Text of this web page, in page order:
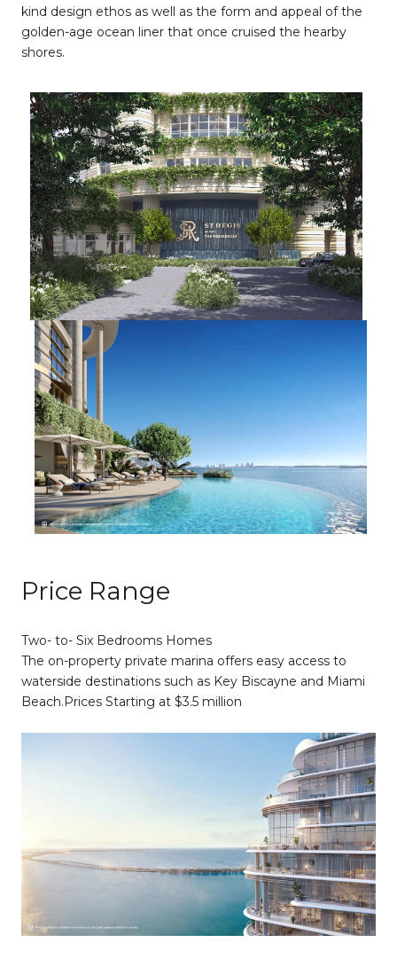
kind design ethos as well as the form and appeal of the
golden-age ocean liner that once cruised the hearby
shores.
Price Range
Two- to- Six Bedrooms Homes
The on-property private marina offers easy access to
waterside destinations such as Key Biscayne and Miami
Beach.​​​​​​​Prices Starting at $3.5 million